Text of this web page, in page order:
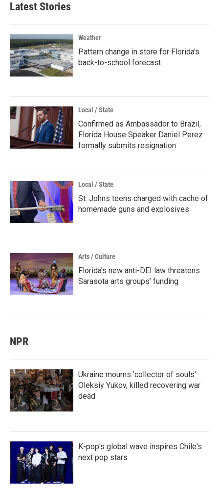
Latest Stories
Weather
Pattern change in store for Florida's
back-to-school forecast
Local / State
Confirmed as Ambassador to Brazil,
Florida House Speaker Daniel Perez
formally submits resignation
Local / State
St. Johns teens charged with cache of
homemade guns and explosives
Arts / Culture
Florida’s new anti-DEI law threatens
Sarasota arts groups’ funding
NPR
Ukraine mourns 'collector of souls'
Oleksiy Yukov, killed recovering war
dead
K-pop's global wave inspires Chile's
next pop stars